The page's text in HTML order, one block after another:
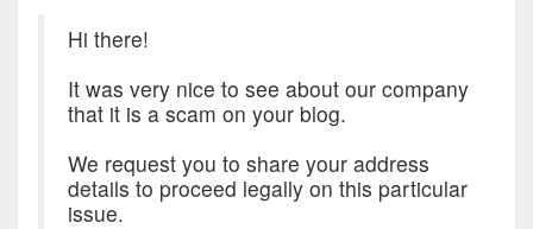
Hi there!
It was very nice to see about our company
that it is a scam on your blog.
We request you to share your address
details to proceed legally on this particular
issue.